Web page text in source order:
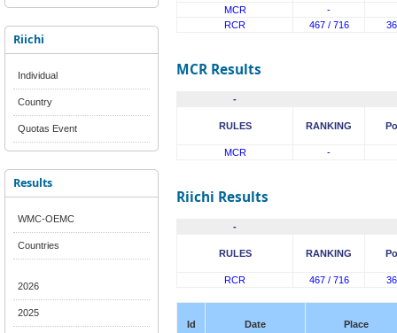
Riichi
Individual
Country
Quotas Event
Results
WMC-OEMC
Countries
2026
2025
MCR
-
RCR
467 / 716
MCR Results
-
RULES RANKING
MCR -
Riichi Results
-
RULES RANKING
RCR 467 / 716
Id Date Place